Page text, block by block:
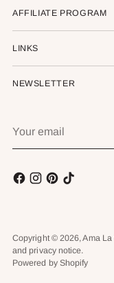
AFFILIATE PROGRAM
LINKS
NEWSLETTER
email
Copyright © 2026,Ama La
and privacy notice.
Powered by Shopify